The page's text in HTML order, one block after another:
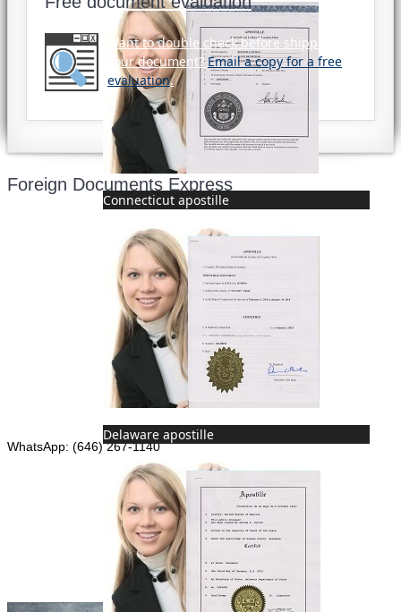
Connecticut apostille
Delaware apostille
Want to double check before shipping
your document?Email a copy for a free
evaluation.
Foreign Documents Express
331 Newman Springs Rd., Bldg. 1
Red Bank, NJ 07701
WhatsApp: (646) 267-1140
Fax: (507) 473-8251
ForeignDocumentsExpress@gmail.com